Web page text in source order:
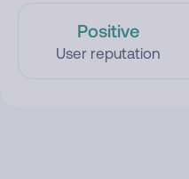
Positive
User reputation